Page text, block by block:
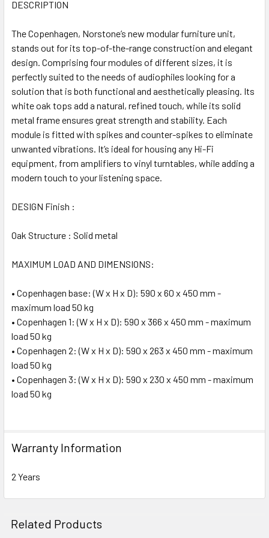
ADD
SELECTED
TO CART
DESCRIPTION
The Copenhagen, Norstone’s new modular furniture unit,
stands out for its top-of-the-range construction and elegant
design. Comprising four modules of different sizes, it is
perfectly suited to the needs of audiophiles looking for a
solution that is both functional and aesthetically pleasing. Its
white oak tops add a natural, refined touch, while its solid
metal frame ensures great strength and stability. Each
module is fitted with spikes and counter-spikes to eliminate
unwanted vibrations. It’s ideal for housing any Hi-Fi
equipment, from amplifiers to vinyl turntables, while adding a
modern touch to your listening space.
DESIGN Finish :
Oak Structure : Solid metal
MAXIMUM LOAD AND DIMENSIONS:
• Copenhagen base: (W x H x D): 590 x 60 x 450 mm -
maximum load 50 kg
• Copenhagen 1: (W x H x D): 590 x 366 x 450 mm - maximum
load 50 kg
• Copenhagen 2: (W x H x D): 590 x 263 x 450 mm - maximum
load 50 kg
• Copenhagen 3: (W x H x D): 590 x 230 x 450 mm - maximum
load 50 kg
Warranty Information
2 Years
Related Products